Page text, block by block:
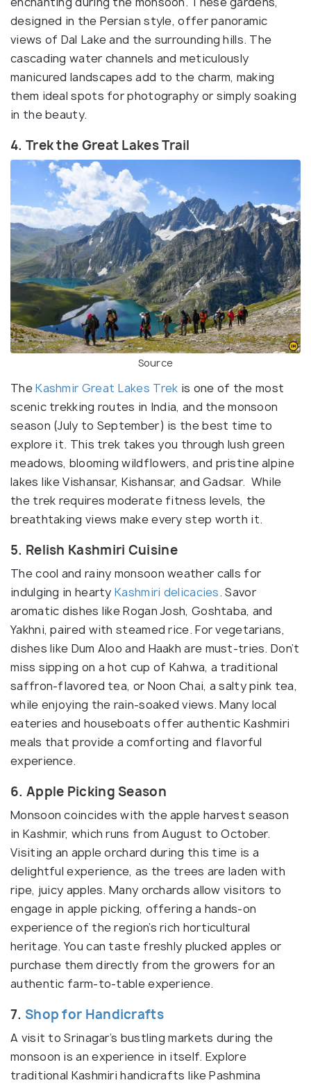
designed in the Persian style, offer panoramic
views of Dal Lake and the surrounding hills. The
cascading water channels and meticulously
manicured landscapes add to the charm, making
them ideal spots for photography or simply soaking
in the beauty.
4. Trek the Great Lakes Trail
Source
TheKashmir Great Lakes Trek is one of the most
scenic trekking routes in India, and the monsoon
season (July to September) is the best time to
explore it. This trek takes you through lush green
meadows, blooming wildflowers, and pristine alpine
lakes like Vishansar, Kishansar, and Gadsar. While
the trek requires moderate fitness levels, the
breathtaking views make every step worth it.
5. Relish Kashmiri Cuisine
The cool and rainy monsoon weather calls for
indulging in heartyKashmiri delicacies. Savor
aromatic dishes like Rogan Josh, Goshtaba, and
Yakhni, paired with steamed rice. For vegetarians,
dishes like Dum Aloo and Haakh are must-tries. Don’t
miss sipping on a hot cup of Kahwa, a traditional
saffron-flavored tea, or Noon Chai, a salty pink tea,
while enjoying the rain-soaked views. Many local
eateries and houseboats offer authentic Kashmiri
meals that provide a comforting and flavorful
experience.
6. Apple Picking Season
Monsoon coincides with the apple harvest season
in Kashmir, which runs from August to October.
Visiting an apple orchard during this time is a
delightful experience, as the trees are laden with
ripe, juicy apples. Many orchards allow visitors to
engage in apple picking, offering a hands-on
experience of the region’s rich horticultural
heritage. You can taste freshly plucked apples or
purchase them directly from the growers for an
authentic farm-to-table experience.
7. Shop for Handicrafts
A visit to Srinagar’s bustling markets during the
monsoon is an experience in itself. Explore
traditional Kashmiri handicrafts like Pashmina